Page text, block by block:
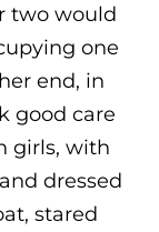
two would
one
end, in
good care
girls, with
dressed
stared